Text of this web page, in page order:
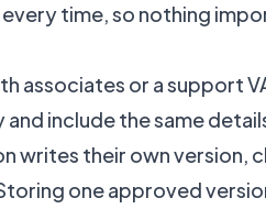
time, so nothing
associates or a support
include the same
writes their own version,
one approved